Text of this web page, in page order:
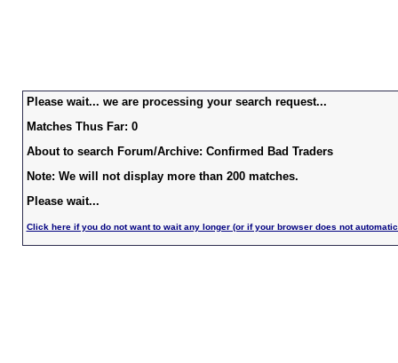
Please wait... we are processing your search request...
Matches Thus Far: 0
About to search Forum/Archive: Confirmed Bad Traders
Note: We will not display more than 200 matches.
Please wait...
Click here if you do not want to wait any longer (or if your browser does not